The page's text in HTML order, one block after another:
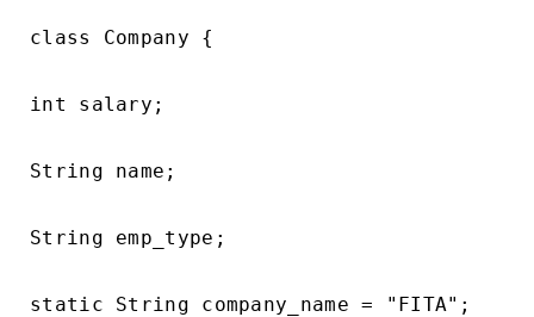
class Company {
int salary;
String name;
String emp_type;
static String company_name = "FITA";